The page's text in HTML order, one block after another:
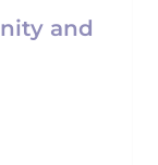
and